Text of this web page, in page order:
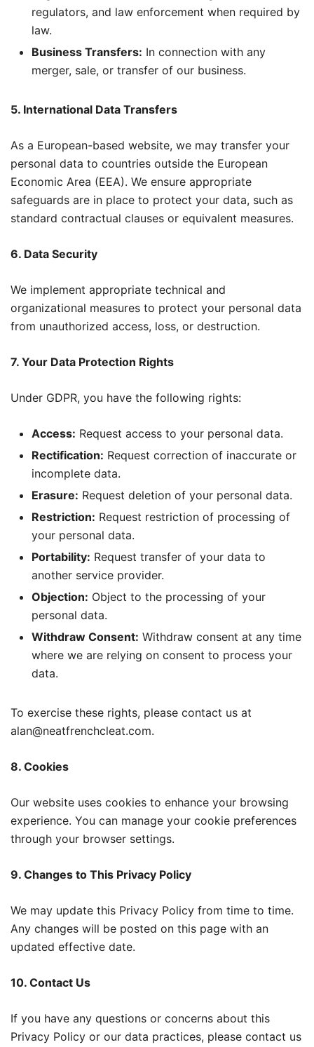
regulators, and law enforcement when required by
law.
Business Transfers: In connection with any
merger, sale, or transfer of our business.
5. International Data Transfers
As a European-based website, we may transfer your
personal data to countries outside the European
Economic Area (EEA). We ensure appropriate
safeguards are in place to protect your data, such as
standard contractual clauses or equivalent measures.
6. Data Security
We implement appropriate technical and
organizational measures to protect your personal data
from unauthorized access, loss, or destruction.
7. Your Data Protection Rights
Under GDPR, you have the following rights:
Access: Request access to your personal data.
Rectification: Request correction of inaccurate or
incomplete data.
Erasure: Request deletion of your personal data.
Restriction: Request restriction of processing of
your personal data.
Portability: Request transfer of your data to
another service provider.
Objection: Object to the processing of your
personal data.
Withdraw Consent: Withdraw consent at any time
where we are relying on consent to process your
data.
To exercise these rights, please contact us at
alan@neatfrenchcleat.com.
8. Cookies
Our website uses cookies to enhance your browsing
experience. You can manage your cookie preferences
through your browser settings.
9. Changes to This Privacy Policy
We may update this Privacy Policy from time to time.
Any changes will be posted on this page with an
updated effective date.
10. Contact Us
If you have any questions or concerns about this
Privacy Policy or our data practices, please contact us